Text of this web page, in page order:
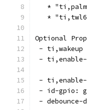
*
*
Optional
- ti,wakeup
-
- ti,enable-
- id-gpio:
-